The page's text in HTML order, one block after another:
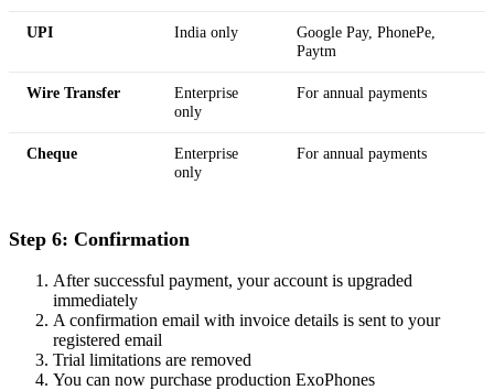
UPI India only
Google Pay, PhonePe,
Paytm
Wire Transfer
Enterprise
only
For annual payments
Cheque
Enterprise
only
For annual payments
Step 6: Confirmation
After successful payment, your account is upgraded
immediately
A confirmation email with invoice details is sent to your
registered email
Trial limitations are removed
You can now purchase production ExoPhones